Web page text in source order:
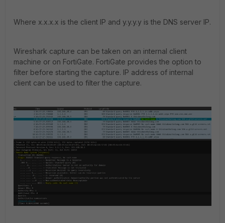
Where x.x.x.x is the client IP and y.y.y.y is the DNS server IP.
Wireshark capture can be taken on an internal client
machine or on FortiGate. FortiGate provides the option to
filter before starting the capture. IP address of internal
client can be used to filter the capture.